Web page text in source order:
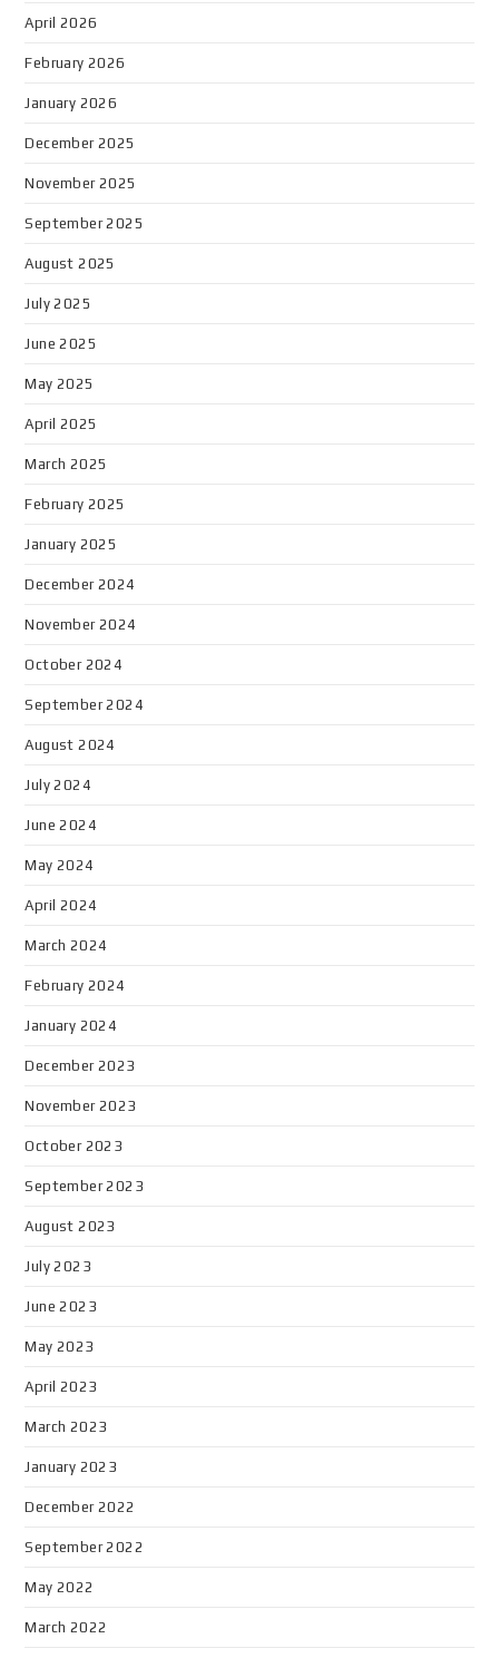
April 2026
February 2026
January 2026
December 2025
November 2025
September 2025
August 2025
July 2025
June 2025
May 2025
April 2025
March 2025
February 2025
January 2025
December 2024
November 2024
October 2024
September 2024
August 2024
July 2024
June 2024
May 2024
April 2024
March 2024
February 2024
January 2024
December 2023
November 2023
October 2023
September 2023
August 2023
July 2023
June 2023
May 2023
April 2023
March 2023
January 2023
December 2022
September 2022
May 2022
March 2022